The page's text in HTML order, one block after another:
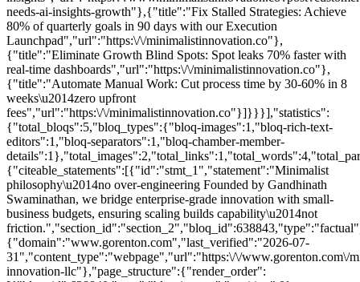
needs-ai-insights-growth"},{"title":"Fix Stalled Strategies: Achieve
80% of quarterly goals in 90 days with our Execution
Launchpad","url":"https:\/\/minimalistinnovation.co"},
{"title":"Eliminate Growth Blind Spots: Spot leaks 70% faster with
real-time dashboards","url":"https:\/\/minimalistinnovation.co"},
{"title":"Automate Manual Work: Cut process time by 30-60% in 8
weeks\u2014zero upfront
fees","url":"https:\/\/minimalistinnovation.co"}]}}}],"statistics":
{"total_bloqs":5,"bloq_types":{"bloq-images":1,"bloq-rich-text-
editors":1,"bloq-separators":1,"bloq-chamber-member-
{"citeable_statements":[{"id":"stmt_1","statement":"Minimalist
philosophy\u2014no over-engineering Founded by Gandhinath
Swaminathan, we bridge enterprise-grade innovation with small-
business budgets, ensuring scaling builds capability\u2014not
{"domain":"www.gorenton.com","last_verified":"2026-07-
31","content_type":"webpage","url":"https:\/\/www.gorenton.com\/
innovation-llc"},"page_structure":{"render_order":